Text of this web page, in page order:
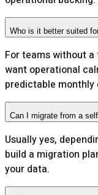
Who is it better suited
For teams without
want operational
predictable monthly
Can I migrate from a
Usually yes,
build a migration
your data.